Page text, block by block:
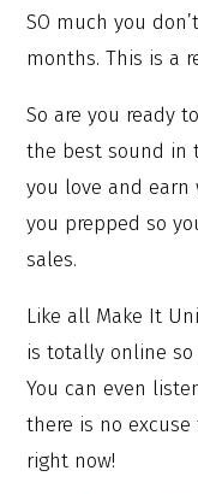
SO much you
months. This is a
So are you ready
the best sound in
you love and earn
you prepped so
sales.
Like all Make It
is totally online so
You can even
there is no
right now!